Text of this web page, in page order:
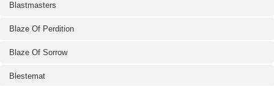
Blastmasters
Blaze Of Perdition
Blaze Of Sorrow
Blestemat